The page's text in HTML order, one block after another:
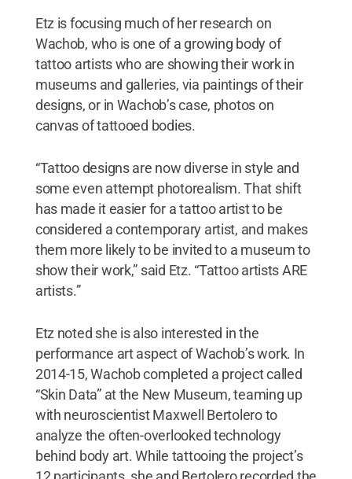
Etz is focusing much of her research on
Wachob, who is one of a growing body of
tattoo artists who are showing their work in
museums and galleries, via paintings of their
designs, or in Wachob’s case, photos on
canvas of tattooed bodies.
“Tattoo designs are now diverse in style and
some even attempt photorealism. That shift
has made it easier for a tattoo artist to be
considered a contemporary artist, and makes
them more likely to be invited to a museum to
show their work,” said Etz. “Tattoo artists ARE
artists.”
Etz noted she is also interested in the
performance art aspect of Wachob’s work. In
2014-15, Wachob completed a project called
“Skin Data” at the New Museum, teaming up
with neuroscientist Maxwell Bertolero to
analyze the often-overlooked technology
behind body art. While tattooing the project’s